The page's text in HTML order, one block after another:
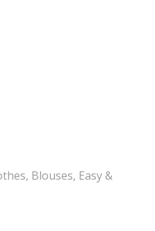
Blouses, Easy &